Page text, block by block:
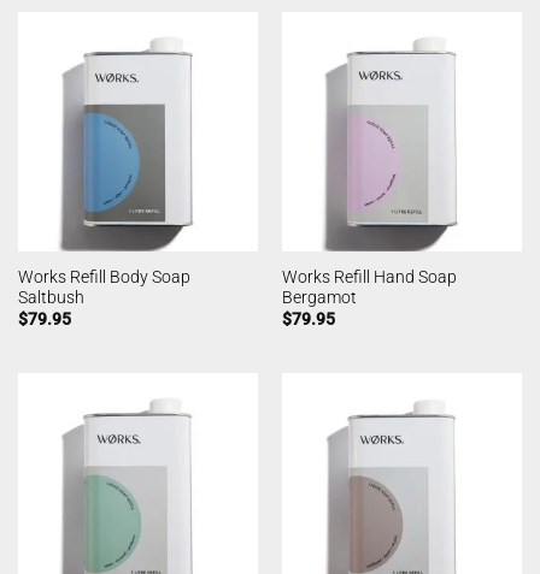
Works Refill Body Soap
Saltbush
$79.95
Works Refill Hand Soap
Bergamot
$79.95